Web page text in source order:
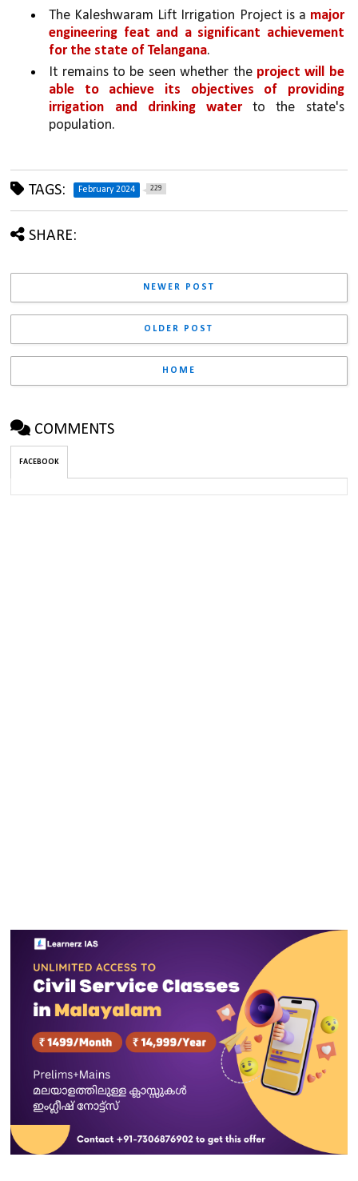
The Kaleshwaram Lift Irrigation Project is a major
engineering feat and a significant achievement
for the state of Telangana.
It remains to be seen whether the project will be
able to achieve its objectives of providing
irrigation and drinking water to the state's
population.
TAGS: February 2024 229
SHARE:
NEWER POST
OLDER POST
HOME
COMMENTS
FACEBOOK